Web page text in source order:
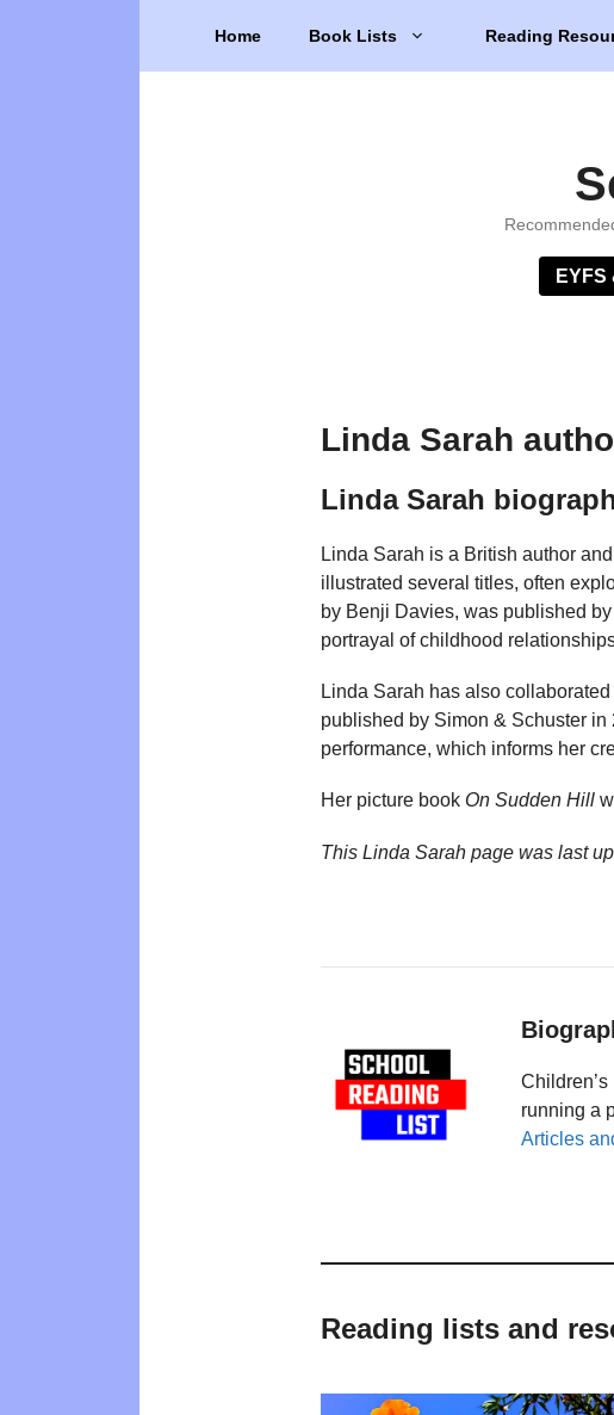
Home Book Lists Reading
Linda Sarah
Linda Sarah
Linda Sarah is a British author
illustrated several titles, often
by Benji Davies, was published
portrayal of childhood
Linda Sarah has also
published by Simon & Schuster
performance, which informs her
Her picture book On Sudden Hill
This Linda Sarah page was last
running a
Articles
Reading lists and